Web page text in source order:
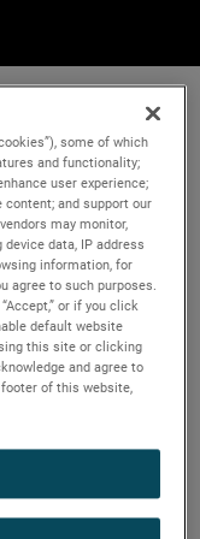
some of which
and functionality;
user experience;
and support our
may monitor,
data, IP address
information, for
agree to such purposes.
or if you click
default website
this site or clicking
and agree to
of this website,